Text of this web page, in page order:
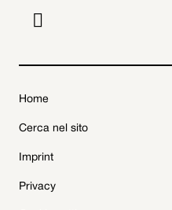

Home
Cerca nel sito
Imprint
Privacy